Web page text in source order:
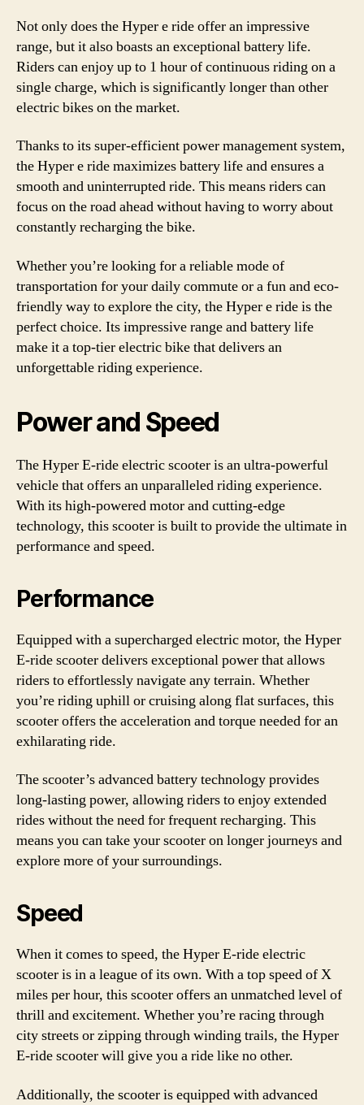
Not only does the Hyper e ride offer an impressive
range, but it also boasts an exceptional battery life.
Riders can enjoy up to 1 hour of continuous riding on a
single charge, which is significantly longer than other
electric bikes on the market.
Thanks to its super-efficient power management system,
the Hyper e ride maximizes battery life and ensures a
smooth and uninterrupted ride. This means riders can
focus on the road ahead without having to worry about
constantly recharging the bike.
Whether you’re looking for a reliable mode of
transportation for your daily commute or a fun and eco-
friendly way to explore the city, the Hyper e ride is the
perfect choice. Its impressive range and battery life
make it a top-tier electric bike that delivers an
unforgettable riding experience.
Power and Speed
The Hyper E-ride electric scooter is an ultra-powerful
vehicle that offers an unparalleled riding experience.
With its high-powered motor and cutting-edge
technology, this scooter is built to provide the ultimate in
performance and speed.
Performance
Equipped with a supercharged electric motor, the Hyper
E-ride scooter delivers exceptional power that allows
riders to effortlessly navigate any terrain. Whether
you’re riding uphill or cruising along flat surfaces, this
scooter offers the acceleration and torque needed for an
exhilarating ride.
The scooter’s advanced battery technology provides
long-lasting power, allowing riders to enjoy extended
rides without the need for frequent recharging. This
means you can take your scooter on longer journeys and
explore more of your surroundings.
Speed
When it comes to speed, the Hyper E-ride electric
scooter is in a league of its own. With a top speed of X
miles per hour, this scooter offers an unmatched level of
thrill and excitement. Whether you’re racing through
city streets or zipping through winding trails, the Hyper
E-ride scooter will give you a ride like no other.
Additionally, the scooter is equipped with advanced